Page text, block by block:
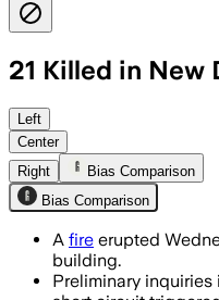
21 Killed in New
More than 40
Left
Center
Right
Bias Comparison
Bias Comparison
A fire erupted
building.
Preliminary